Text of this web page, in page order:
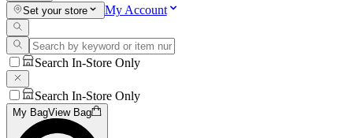
Set your store
My Account
Search In-Store Only
Search In-Store Only
My BagView Bag